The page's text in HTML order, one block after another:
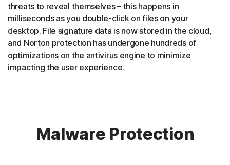
threats to reveal themselves – this happens in
milliseconds as you double-click on files on your
desktop. File signature data is now stored in the cloud,
and Norton protection has undergone hundreds of
optimizations on the antivirus engine to minimize
impacting the user experience.
Malware Protection